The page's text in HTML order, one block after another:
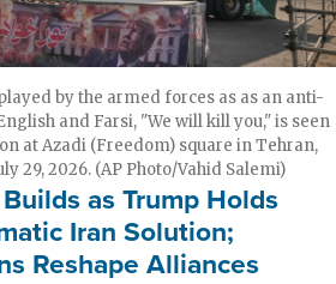
by the armed forces as as an anti-
and Farsi, "We will kill you," is seen
at Azadi (Freedom) square in Tehran,
29, 2026. (AP Photo/Vahid Salemi)
as Trump Holds
Iran Solution;
Reshape Alliances